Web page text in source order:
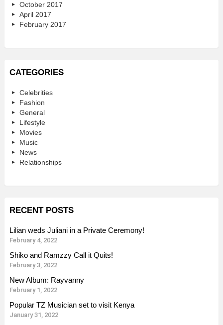
October 2017
April 2017
February 2017
CATEGORIES
Celebrities
Fashion
General
Lifestyle
Movies
Music
News
Relationships
RECENT POSTS
Lilian weds Juliani in a Private Ceremony!
February 4, 2022
Shiko and Ramzzy Call it Quits!
February 3, 2022
New Album: Rayvanny
February 1, 2022
Popular TZ Musician set to visit Kenya
January 31, 2022